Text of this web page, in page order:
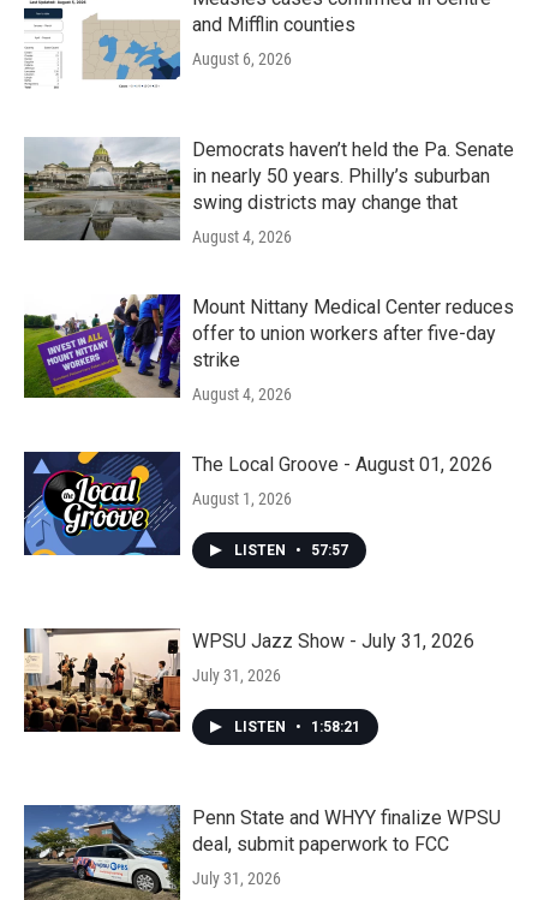
and Mifflin counties
August 6, 2026
Democrats haven’t held the Pa. Senate
in nearly 50 years. Philly’s suburban
swing districts may change that
August 4, 2026
Mount Nittany Medical Center reduces
offer to union workers after five-day
strike
August 4, 2026
The Local Groove - August 01, 2026
August 1, 2026
LISTEN • 57:57
WPSU Jazz Show - July 31, 2026
July 31, 2026
LISTEN • 1:58:21
Penn State and WHYY finalize WPSU
deal, submit paperwork to FCC
July 31, 2026